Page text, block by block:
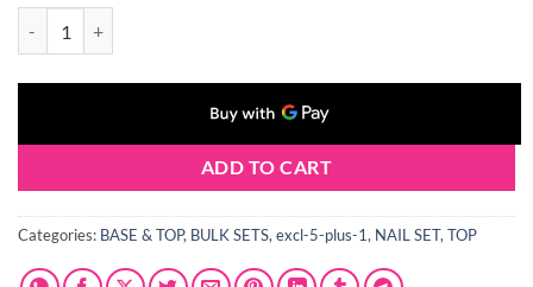
ADD TO CART
Categories: BASE & TOP, BULK SETS, excl-5-plus-1, NAIL SET, TOP